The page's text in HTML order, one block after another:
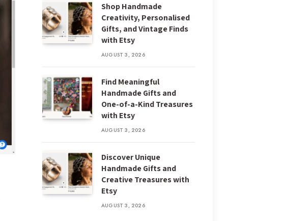
Shop Handmade
Creativity, Personalised
Gifts, and Vintage Finds
with Etsy
AUGUST 3, 2026
Find Meaningful
Handmade Gifts and
One-of-a-Kind Treasures
with Etsy
AUGUST 3, 2026
Discover Unique
Handmade Gifts and
Creative Treasures with
Etsy
AUGUST 3, 2026